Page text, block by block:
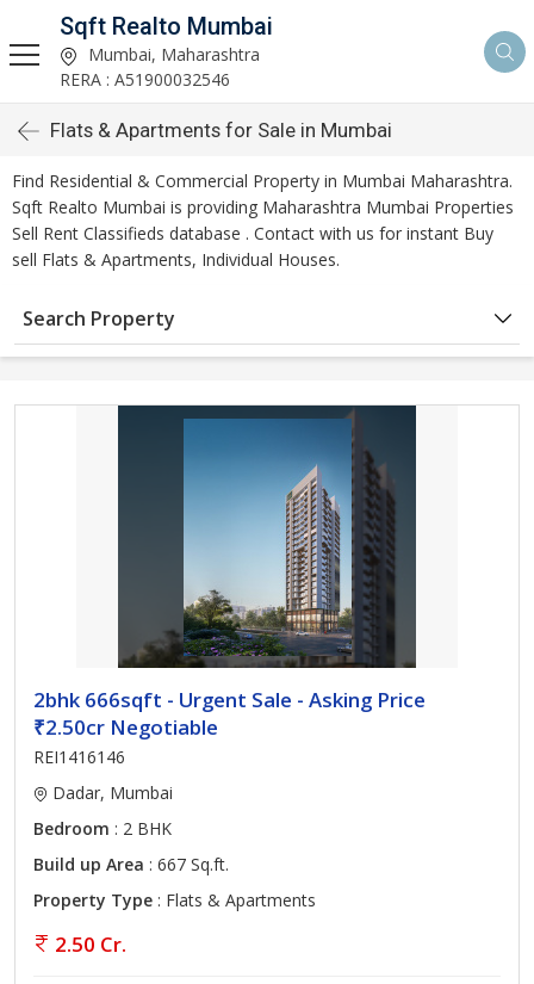
Sqft Realto Mumbai
Mumbai, Maharashtra
RERA : A51900032546
Flats & Apartments for Sale in Mumbai
Find Residential & Commercial Property in Mumbai Maharashtra.
Sqft Realto Mumbai is providing Maharashtra Mumbai Properties
Sell Rent Classifieds database . Contact with us for instant Buy
sell Flats & Apartments, Individual Houses.
Search Property
2bhk 666sqft - Urgent Sale - Asking Price
₹2.50cr Negotiable
REI1416146
Dadar, Mumbai
Bedroom : 2 BHK
Build up Area : 667 Sq.ft.
Property Type : Flats & Apartments
2.50 Cr.